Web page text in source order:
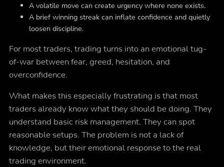
A volatile move can create urgency where none exists.
A brief winning streak can inflate confidence and quietly
loosen discipline.
For most traders, trading turns into an emotional tug-
of-war between fear, greed, hesitation, and
overconfidence.
What makes this especially frustrating is that most
traders already know what they should be doing. They
understand basic risk management. They can spot
reasonable setups. The problem is not a lack of
knowledge, but their emotional response to the real
trading environment.